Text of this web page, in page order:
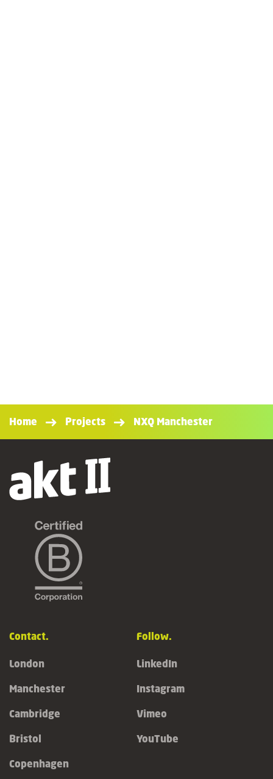
Home Projects NXQ Manchester
Contact.
London
Manchester
Cambridge
Bristol
Copenhagen
Follow.
LinkedIn
Instagram
Vimeo
YouTube